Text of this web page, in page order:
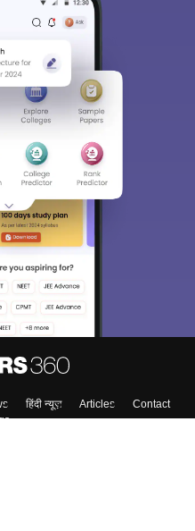
हिंदी न्यूज़ Articles
Contact